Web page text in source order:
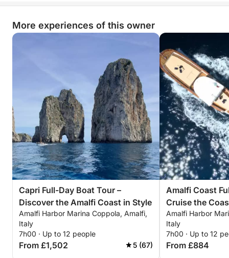
More experiences of this owner
Capri Full-Day Boat Tour –
Discover the Amalfi Coast in Style
Amalfi Harbor Marina Coppola, Amalfi,
Italy
7h00 · Up to 12 people
From £1,502 5 (67)
Amalfi Coast
Cruise the
Style
Amalfi Harbor
Italy
7h00 · Up to 12
From £884